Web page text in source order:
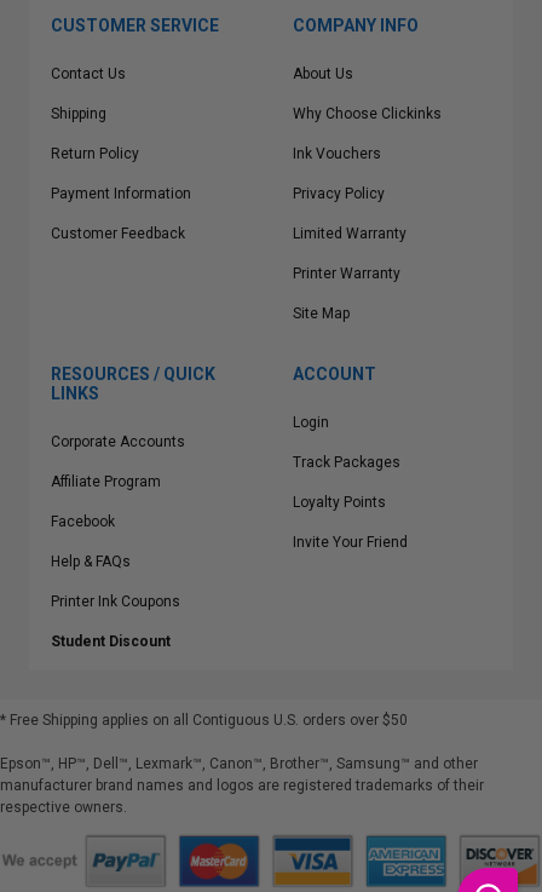
CUSTOMER SERVICE
Contact Us
Shipping
Return Policy
Payment Information
Customer Feedback
COMPANY INFO
About Us
Why Choose Clickinks
Ink Vouchers
Privacy Policy
Limited Warranty
Printer Warranty
Site Map
RESOURCES / QUICK
LINKS
Corporate Accounts
Affiliate Program
Facebook
Help & FAQs
Printer Ink Coupons
Student Discount
ACCOUNT
Login
Track Packages
Loyalty Points
Invite Your Friend
* Free Shipping applies on all Contiguous U.S. orders over $50
Epson™, HP™, Dell™, Lexmark™, Canon™, Brother™, Samsung™ and other
manufacturer brand names and logos are registered trademarks of their
respective owners.